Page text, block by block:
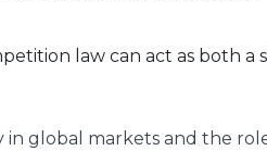
law can act as both a
in global markets and the